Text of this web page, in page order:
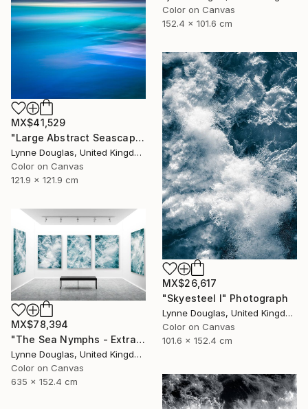
Color on Canvas
152.4 x 101.6 cm
MX$41,529
"Large Abstract Seascape - Endlessly Blue - Limited Edition of 10" Photograph
Lynne Douglas, United Kingdom
Color on Canvas
121.9 x 121.9 cm
MX$26,617
"Skyesteel I" Photograph
Lynne Douglas, United Kingdom
Color on Canvas
101.6 x 152.4 cm
MX$78,394
"The Sea Nymphs - Extra Large Abstract - Limited Edition of 10" Photograph
Lynne Douglas, United Kingdom
Color on Canvas
635 x 152.4 cm